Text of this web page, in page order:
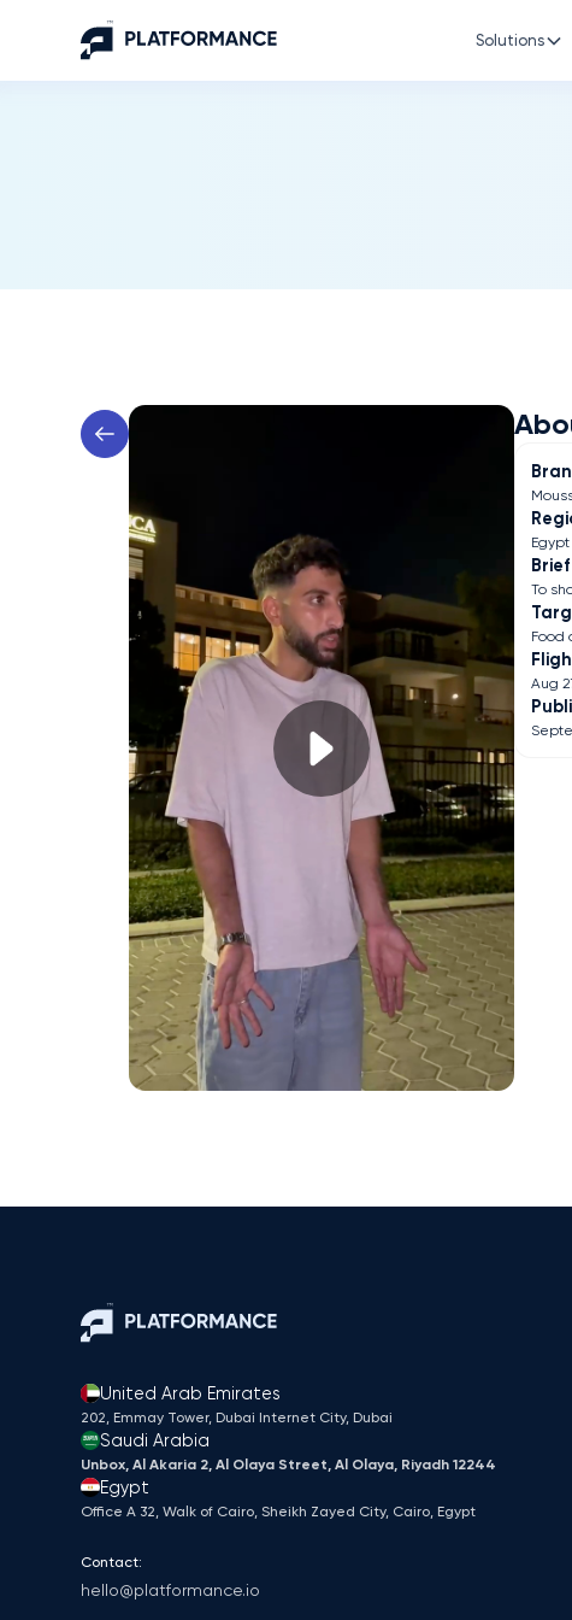
Solutions
Egypt
Brief
To
Food
Aug
United Arab Emirates
202, Emmay Tower, Dubai Internet City​, Dubai
Saudi Arabia
Unbox, Al Akaria 2, Al Olaya Street, Al Olaya, Riyadh 12244
Egypt
Office A 32, Walk of Cairo, Sheikh Zayed City, Cairo, Egypt
Contact:
hello@platformance.io